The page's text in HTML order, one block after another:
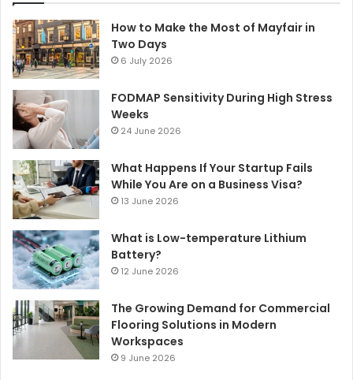
How to Make the Most of Mayfair in
Two Days
6 July 2026
FODMAP Sensitivity During High Stress
Weeks
24 June 2026
What Happens If Your Startup Fails
While You Are on a Business Visa?
13 June 2026
What is Low-temperature Lithium
Battery?
12 June 2026
The Growing Demand for Commercial
Flooring Solutions in Modern
Workspaces
9 June 2026